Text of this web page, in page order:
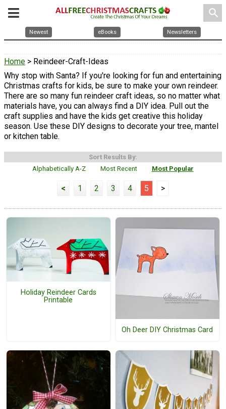
search
Newest eBooks Newsletters
Home > Reindeer-Craft-Ideas
Why stop with Santa? If you're looking for fun and entertaining
Christmas crafts for kids, be sure to make your own reindeer.
There are so many fun reindeer craft ideas, so no matter what
materials have, you can always find a DIY idea. Pull out the
craft supplies and have the kids get creative this holiday
season. Use these DIY designs to decorate your tree, mantel
or kitchen table.
Sort Results By:
Alphabetically A-Z
Most Recent Most Popular
< 1 2 3 4 5 >
Holiday Reindeer Cards
Printable
Oh Deer DIY Christmas Card